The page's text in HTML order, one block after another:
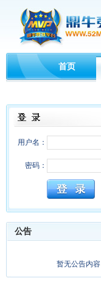
首页
用户名：
密码：
公告
暂无公告内容